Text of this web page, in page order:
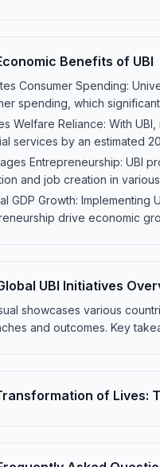
Benefits of UBI
Consumer Spending:
spending, which
Welfare Reliance: With
services by an estimated
Entrepreneurship: UBI
and job creation in
GDP Growth:
drive economic
UBI Initiatives
showcases various
and outcomes. Key
of Lives: